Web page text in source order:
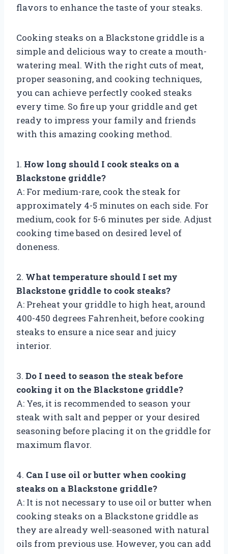
flavors to enhance the taste of your steaks.
Cooking steaks on a Blackstone griddle is a
simple and delicious way to create a mouth-
watering meal. With the right cuts of meat,
proper seasoning, and cooking techniques,
you can achieve perfectly cooked steaks
every time. So fire up your griddle and get
ready to impress your family and friends
with this amazing cooking method.
1. How long should I cook steaks on a
Blackstone griddle?
A: For medium-rare, cook the steak for
approximately 4-5 minutes on each side. For
medium, cook for 5-6 minutes per side. Adjust
cooking time based on desired level of
doneness.
2. What temperature should I set my
Blackstone griddle to cook steaks?
A: Preheat your griddle to high heat, around
400-450 degrees Fahrenheit, before cooking
steaks to ensure a nice sear and juicy
interior.
3. Do I need to season the steak before
cooking it on the Blackstone griddle?
A: Yes, it is recommended to season your
steak with salt and pepper or your desired
seasoning before placing it on the griddle for
maximum flavor.
4. Can I use oil or butter when cooking
steaks on a Blackstone griddle?
A: It is not necessary to use oil or butter when
cooking steaks on a Blackstone griddle as
they are already well-seasoned with natural
oils from previous use. However, you can add